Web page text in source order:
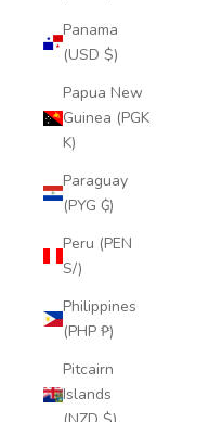
Panama
(USD $)
Papua New
Guinea (PGK
K)
Paraguay
(PYG ₲)
Peru (PEN
S/)
Philippines
(PHP ₱)
Pitcairn
Islands